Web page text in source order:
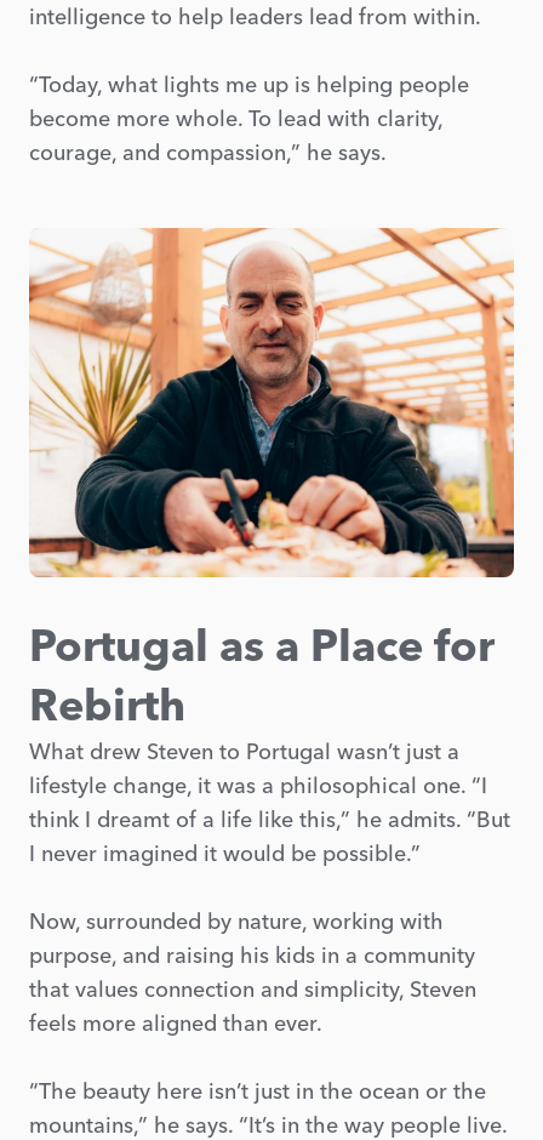
intelligence to help leaders lead from within.
“Today, what lights me up is helping people
become more whole. To lead with clarity,
courage, and compassion,” he says.
Portugal as a Place for
Rebirth
What drew Steven to Portugal wasn’t just a
lifestyle change, it was a philosophical one. “I
think I dreamt of a life like this,” he admits. “But
I never imagined it would be possible.”
Now, surrounded by nature, working with
purpose, and raising his kids in a community
that values connection and simplicity, Steven
feels more aligned than ever.
“The beauty here isn’t just in the ocean or the
mountains,” he says. “It’s in the way people live.